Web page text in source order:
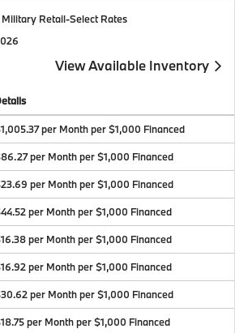
Retail-Select Rates
View Available Inventory
per Month per $1,000 Financed
per Month per $1,000 Financed
per Month per $1,000 Financed
per Month per $1,000 Financed
per Month per $1,000 Financed
per Month per $1,000 Financed
per Month per $1,000 Financed
per Month per $1,000 Financed